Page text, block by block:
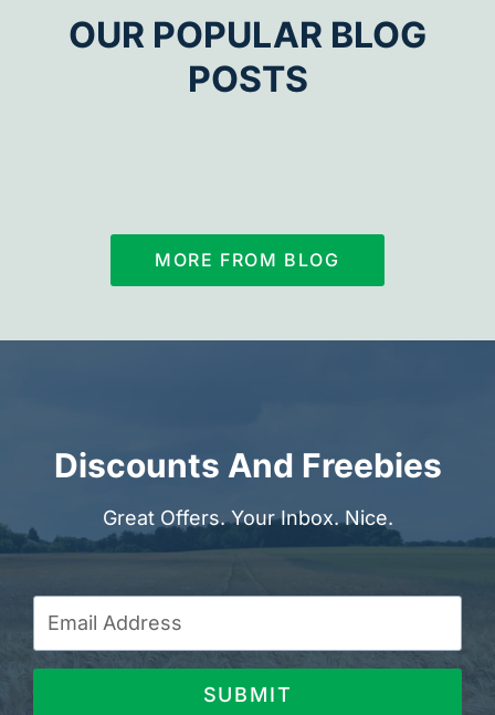
OUR POPULAR BLOG
POSTS
MORE FROM BLOG
Discounts And Freebies
Great Offers. Your Inbox. Nice.
SUBMIT